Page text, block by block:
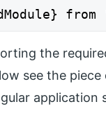
the
see the
application